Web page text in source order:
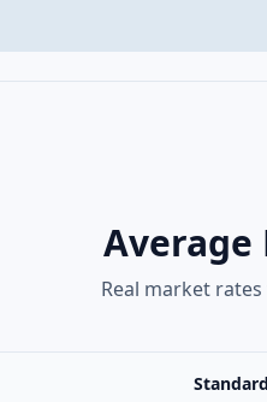
Average
Real market